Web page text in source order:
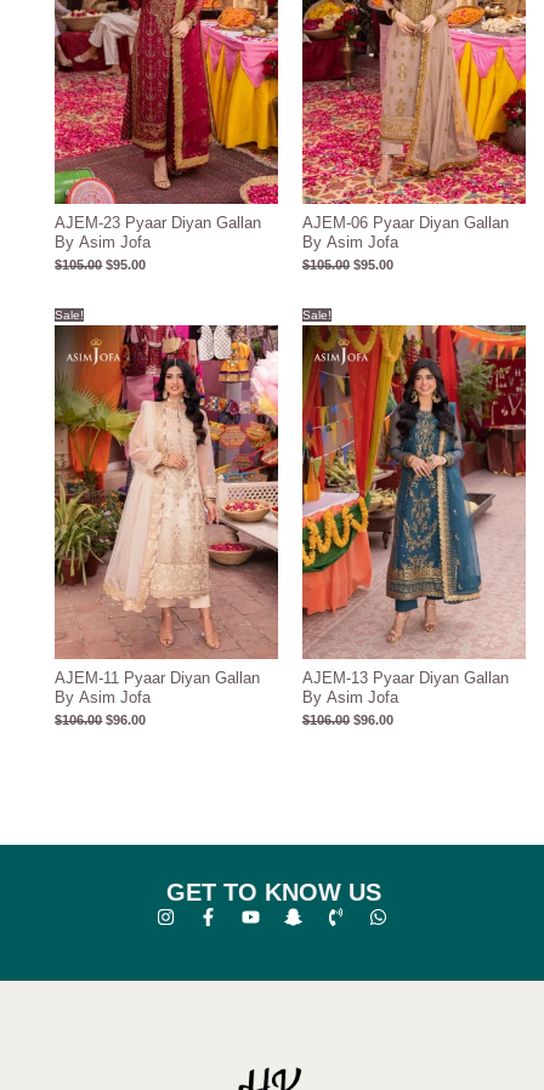
AJEM-23 Pyaar Diyan Gallan
By Asim Jofa
$105.00 $95.00
AJEM-06 Pyaar Diyan Gallan
By Asim Jofa
$105.00 $95.00
Sale!
AJEM-11 Pyaar Diyan Gallan
By Asim Jofa
$106.00
price
was:
$106.00.
$96.00
price
is:
$96.00.
Sale!
AJEM-13 Pyaar Diyan Gallan
By Asim Jofa
$106.00
price
was:
$106.00.
$96.00
price
is:
$96.00.
GET TO KNOW US